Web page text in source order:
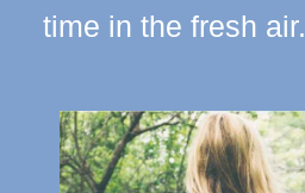
time in the fresh air.